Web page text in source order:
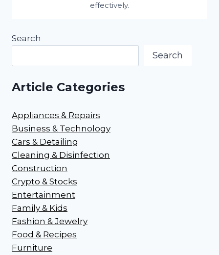
effectively.
Search
Search
Article Categories
Appliances & Repairs
Business & Technology
Cars & Detailing
Cleaning & Disinfection
Construction
Crypto & Stocks
Entertainment
Family & Kids
Fashion & Jewelry
Food & Recipes
Furniture